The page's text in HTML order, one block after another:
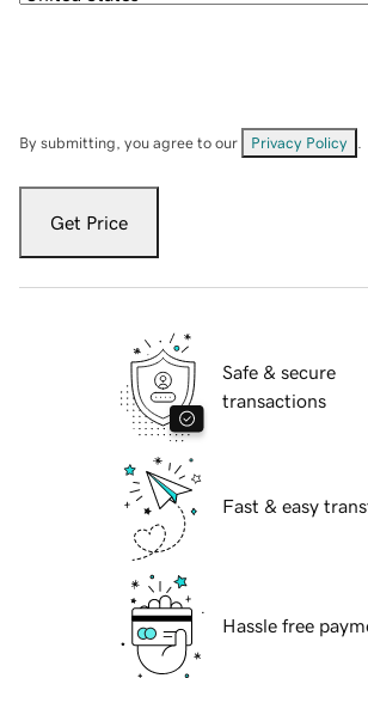
By submitting, you agree to our Privacy Policy
Get Price
Safe & secure
transactions
Fast & easy
Hassle free